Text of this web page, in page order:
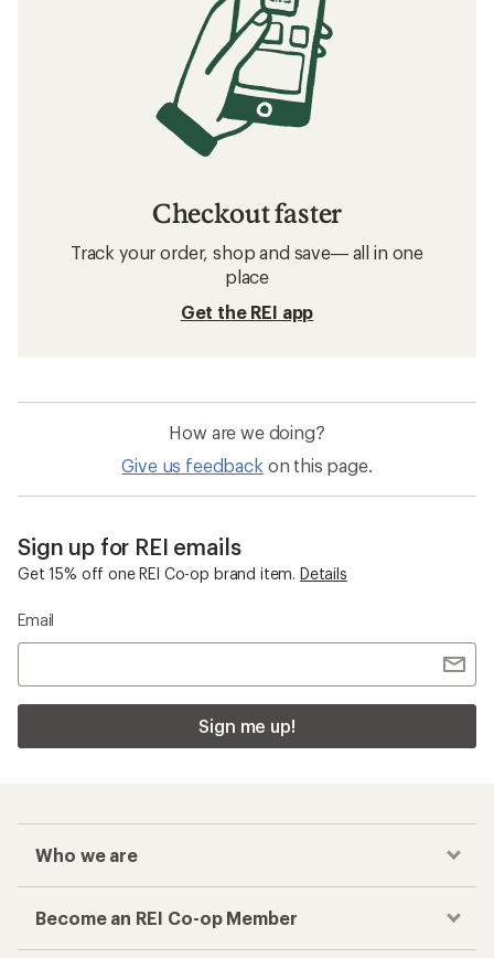
Checkout faster
Track your order, shop and save— all in one
place
Get the REI app
How are we doing?
Give us feedback on this page.
Sign up for REI emails
Get 15% off one REI Co-op brand item. Details
Email
Sign me up!
Who we are
Become an REI Co-op Member